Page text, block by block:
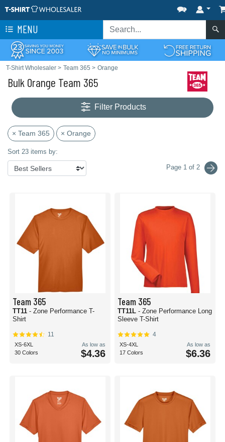
MENU
T-Shirt Wholesaler > Team 365 > Orange
Bulk Orange Team 365
Filter Products
× Team 365 × Orange
Sort 23 items by:
Page 1 of 2
Team 365
TT11 - Zone Performance T-
Shirt
11
XS-6XL
30 Colors
As low as
$4.36
Team 365
TT11L - Zone Performance Long
Sleeve T-Shirt
4
XS-4XL
17 Colors
As low as
$6.36